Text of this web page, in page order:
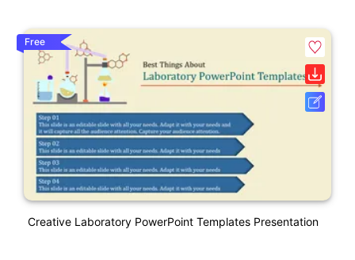
Free
Creative Laboratory PowerPoint Templates Presentation